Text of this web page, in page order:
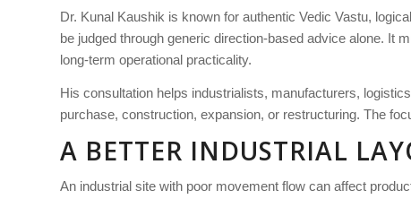
Dr. Kunal Kaushik is known for authentic Vedic Vastu,
be judged through generic direction-based advice alone. It
long-term operational practicality.
His consultation helps industrialists, manufacturers,
purchase, construction, expansion, or restructuring. The
A BETTER INDUSTRIAL
An industrial site with poor movement flow can affect